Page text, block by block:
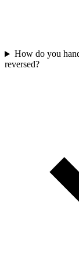
How do you
reversed?